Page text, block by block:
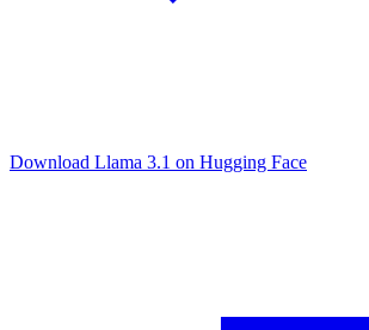
Download Llama 3.1 on Hugging Face